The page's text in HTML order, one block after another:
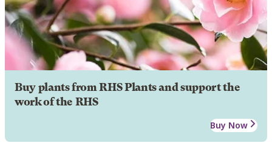
Buy plants from RHS Plants and support the
work of the RHS
Buy Now